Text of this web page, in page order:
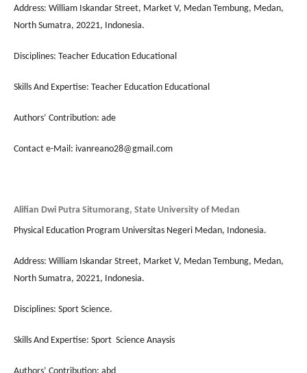
Address: William Iskandar Street, Market V, Medan Tembung, Medan,
North Sumatra, 20221, Indonesia.
Disciplines: Teacher Education Educational
Skills And Expertise: Teacher Education Educational
Authors’ Contribution: ade
Contact e-Mail: ivanreano28@gmail.com
Alifian Dwi Putra Situmorang, State University of Medan
Physical Education Program Universitas Negeri Medan, Indonesia.
Address: William Iskandar Street, Market V, Medan Tembung, Medan,
North Sumatra, 20221, Indonesia.
Disciplines: Sport Science.
Skills And Expertise: Sport Science Anaysis